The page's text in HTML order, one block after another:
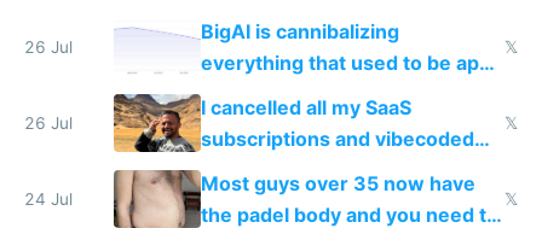
engineered and open sourced
with fully free versions today
26 Jul
BigAI is cannibalizing
everything that used to be apps
for indiehackers
𝕏
26 Jul
I cancelled all my SaaS
subscriptions and vibecoded
100% of them myself
𝕏
24 Jul
Most guys over 35 now have
the padel body and you need to
𝕏